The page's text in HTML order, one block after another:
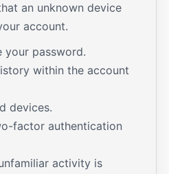
an unknown device
account.
your password.
within the account
devices.
factor authentication
activity is